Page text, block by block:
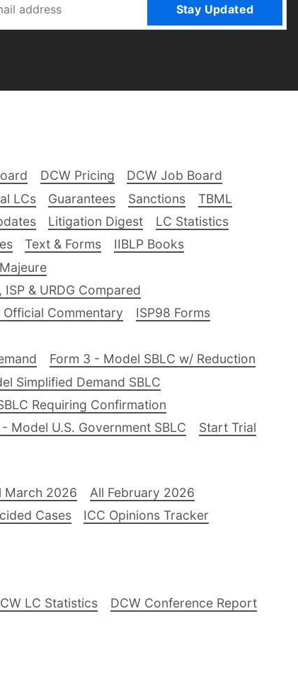
Stay Updated
DCW Pricing
DCW Job Board
LCs Guarantees Sanctions
TBML
Litigation Digest
LC Statistics
Text & Forms
IIBLP Books
& URDG Compared
Official Commentary
ISP98 Forms
Form 3 - Model SBLC w/ Reduction
Simplified Demand SBLC
Requiring Confirmation
- Model U.S. Government SBLC Start Trial
March 2026
All February 2026
Cases
ICC Opinions Tracker
LC Statistics
DCW Conference Report